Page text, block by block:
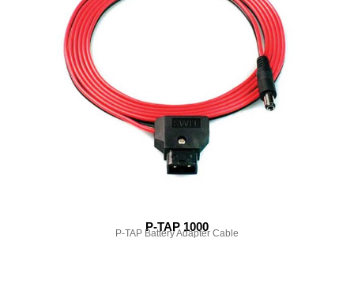
P-TAP 1000
P-TAP Battery Adapter Cable